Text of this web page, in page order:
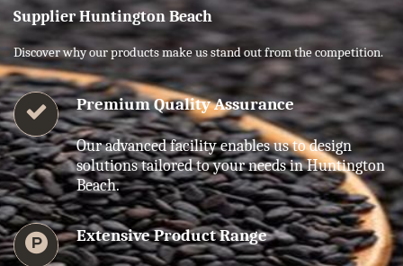
Supplier Huntington Beach
Discover why our products make us stand out from the competition.
Premium Quality Assurance
Our advanced facility enables us to design
solutions tailored to your needs in Huntington
Beach.
Extensive Product Range